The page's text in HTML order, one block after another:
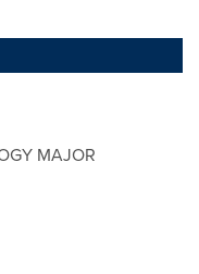
MAJOR